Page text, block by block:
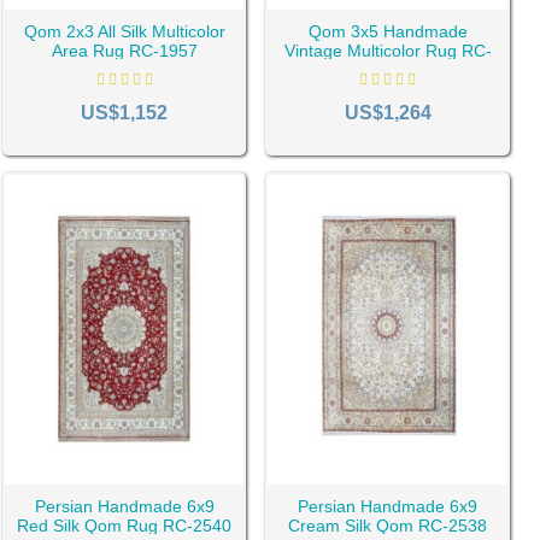
Products
history, which has made it host many people from all over
the Qom carpet or Qom rug is the result of the efforts of
reason, the design and patterns of these carpets are
among the existing designs, you may see special similarities
Qom 2x3 All Silk Multicolor
Area Rug RC-1957
US$1,152
Qom 3x5 Handmade
Vintage Multicolor Rug RC-
1909
US$1,264
Persian Handmade 6x9
Red Silk Qom Rug RC-2540
Persian Handmade 6x9
Cream Silk Qom RC-2538